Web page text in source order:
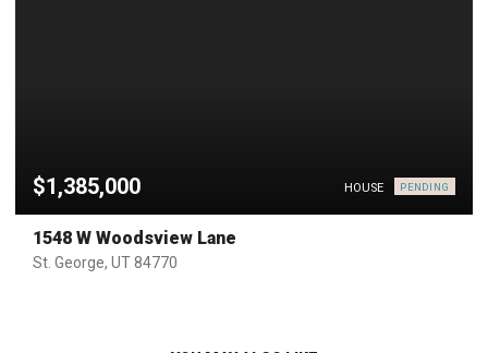
$1,385,000 HOUSE PENDING
1548 W Woodsview Lane
St. George, UT 84770